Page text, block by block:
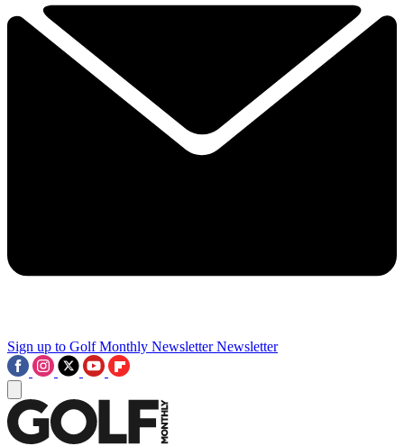
Sign up to Golf Monthly Newsletter Newsletter